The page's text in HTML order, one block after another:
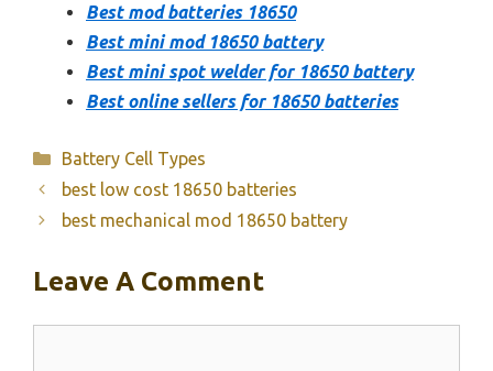
Best mod batteries 18650
Best mini mod 18650 battery
Best mini spot welder for 18650 battery
Best online sellers for 18650 batteries
Categories
Battery Cell Types
best low cost 18650 batteries
best mechanical mod 18650 battery
Leave A Comment